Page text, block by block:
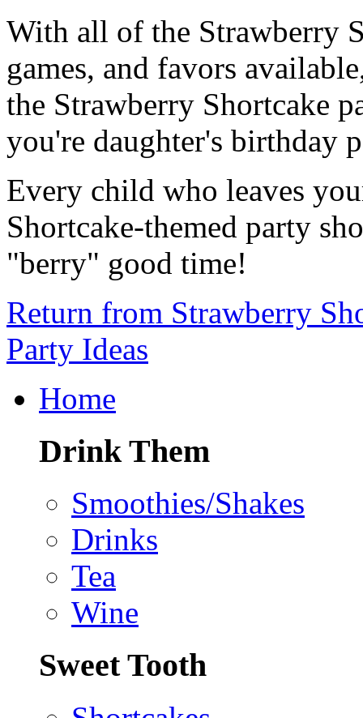
With all of the Strawberry
games, and favors
the Strawberry Shortcake
you're daughter's birthday
Every child who leaves
Shortcake-themed party
"berry" good time!
Return from Strawberry
Party Ideas
Home
Drink Them
Smoothies/Shakes
Drinks
Tea
Wine
Sweet Tooth